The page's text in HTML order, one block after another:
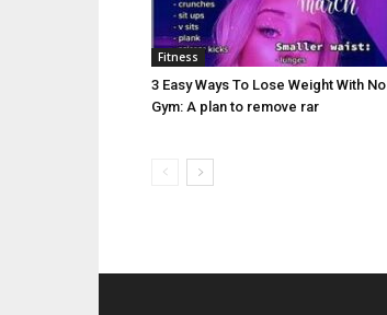
Fitness
3 Easy Ways To Lose Weight With No
Gym: A plan to remove rar